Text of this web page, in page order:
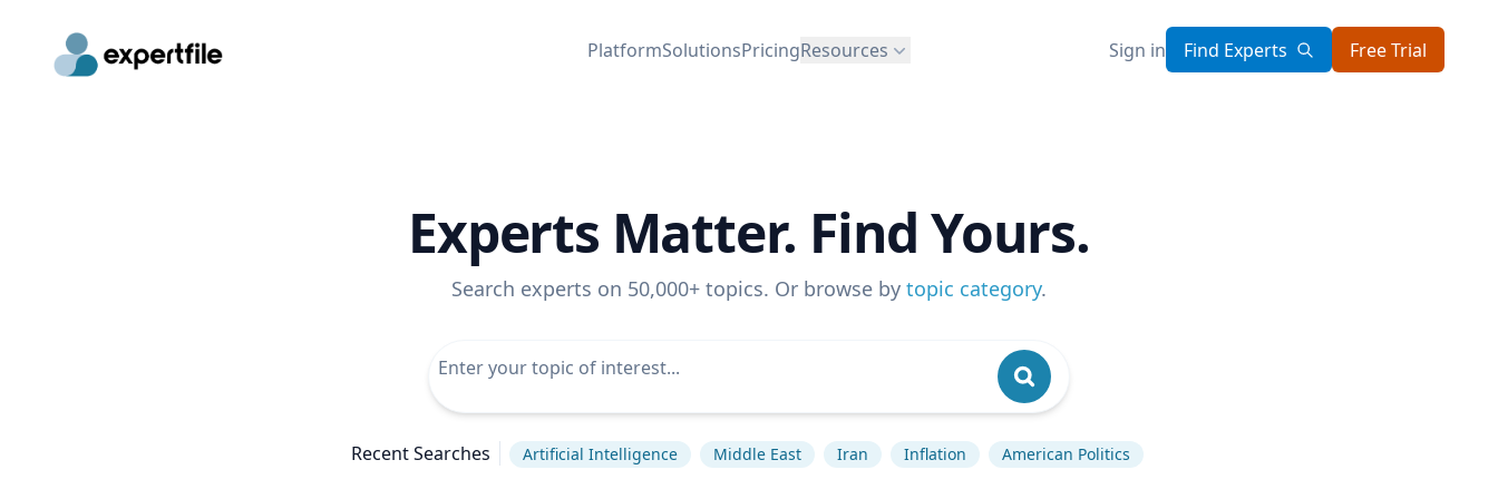
PlatformSolutionsPricingResources Sign in Find Experts Free Trial
Experts Matter. Find Yours.
Search experts on 50,000+ topics. Or browse by topic category.
Recent Searches Artificial Intelligence Middle East Iran Inflation American Politics